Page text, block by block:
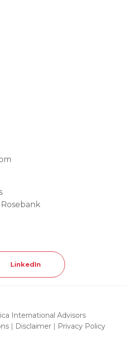
LinkedIn
International Advisors
| Disclaimer | Privacy Policy